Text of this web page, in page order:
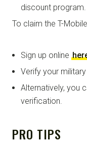
discount program.
To claim the T-
Sign up online
Verify your
Alternatively, you
verification.
PRO TIPS